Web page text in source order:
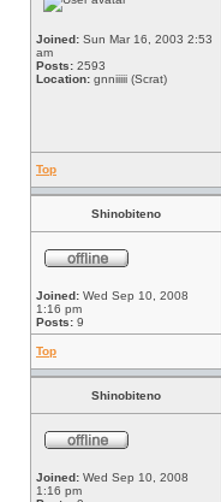
Joined: Sun Mar 16, 2003 2:53
am
Posts: 2593
Location: gnniiiii (Scrat)
Top
Shinobiteno
Joined: Wed Sep 10, 2008
1:16 pm
Posts: 9
Top
Shinobiteno
Joined: Wed Sep 10, 2008
1:16 pm